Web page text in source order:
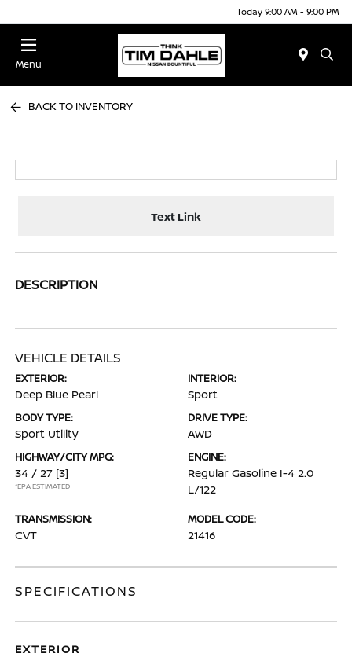
Today 9:00 AM - 9:00 PM
Menu
BACK TO INVENTORY
Text Link
DESCRIPTION
VEHICLE DETAILS
EXTERIOR:
Deep Blue Pearl
INTERIOR:
Sport
BODY TYPE:
Sport Utility
DRIVE TYPE:
AWD
HIGHWAY/CITY MPG:
34 / 27 [3]
*EPA ESTIMATED
ENGINE:
Regular Gasoline I-4 2.0
L/122
TRANSMISSION:
CVT
MODEL CODE:
21416
SPECIFICATIONS
EXTERIOR